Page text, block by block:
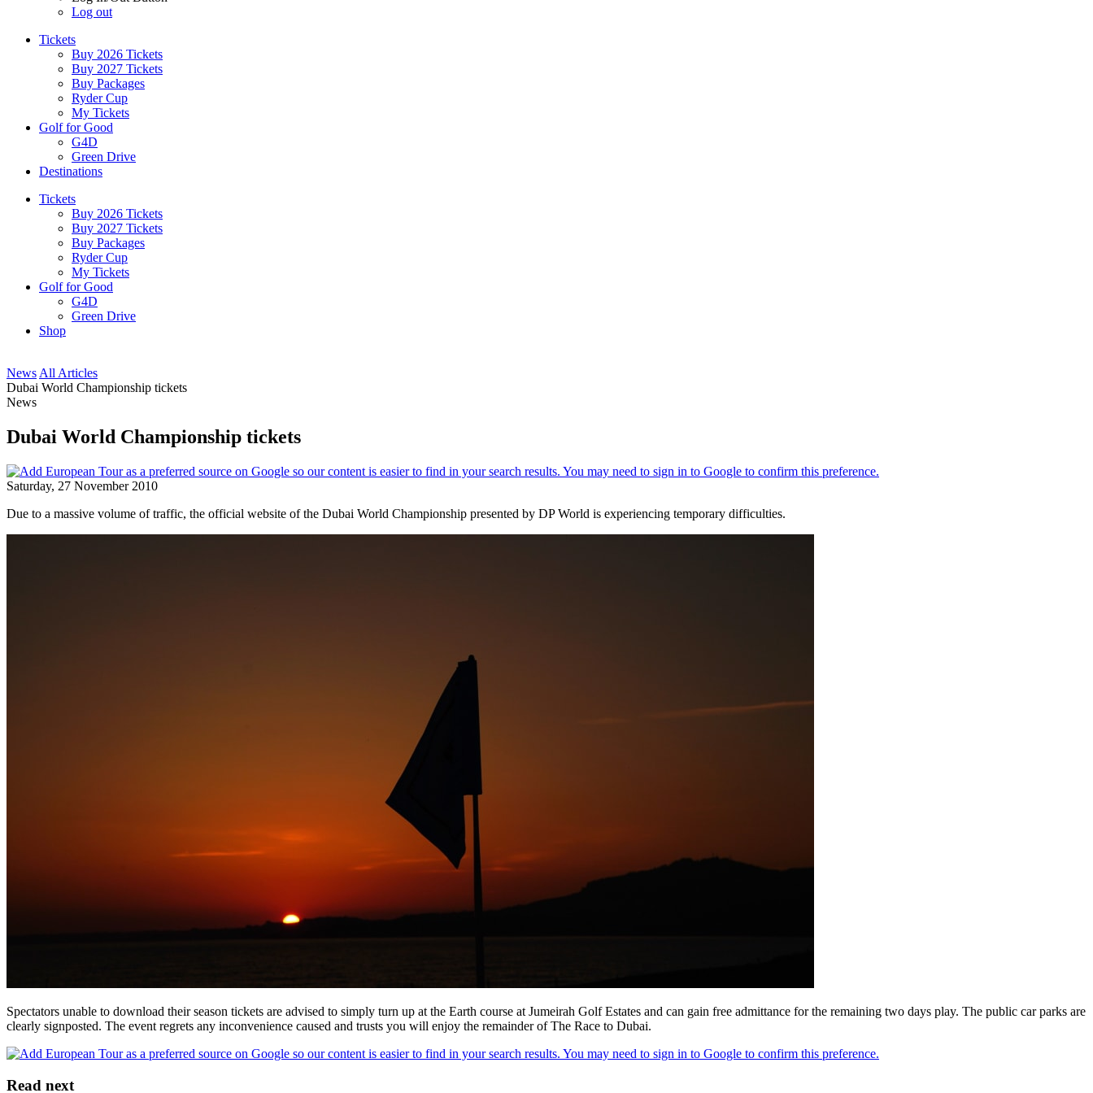
Log out
Tickets
Buy 2026 Tickets
Buy 2027 Tickets
Buy Packages
Ryder Cup
My Tickets
Golf for Good
G4D
Green Drive
Destinations
Tickets
Buy 2026 Tickets
Buy 2027 Tickets
Buy Packages
Ryder Cup
My Tickets
Golf for Good
G4D
Green Drive
Shop
News All Articles
Dubai World Championship tickets
News
Dubai World Championship tickets
Saturday, 27 November 2010
Due to a massive volume of traffic, the official website of the Dubai World Championship presented by DP World is experiencing temporary difficulties.
Spectators unable to download their season tickets are advised to simply turn up at the Earth course at Jumeirah Golf Estates and can gain free admittance for the remaining two days play. The public car parks are
clearly signposted. The event regrets any inconvenience caused and trusts you will enjoy the remainder of The Race to Dubai.
Read next